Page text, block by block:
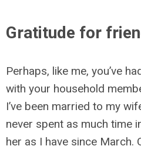
Gratitude for
Perhaps, like me, you’ve
with your household
I’ve been married to my
never spent as much time
her as I have since March.